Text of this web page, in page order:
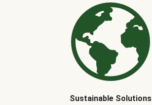
Sustainable Solutions